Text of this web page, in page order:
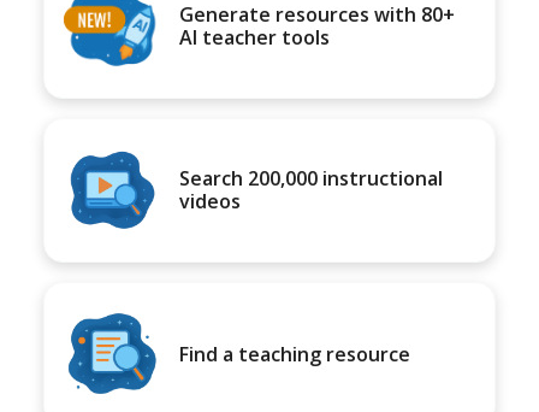
Generate resources with 80+
AI teacher tools
Search 200,000 instructional
videos
Find a teaching resource